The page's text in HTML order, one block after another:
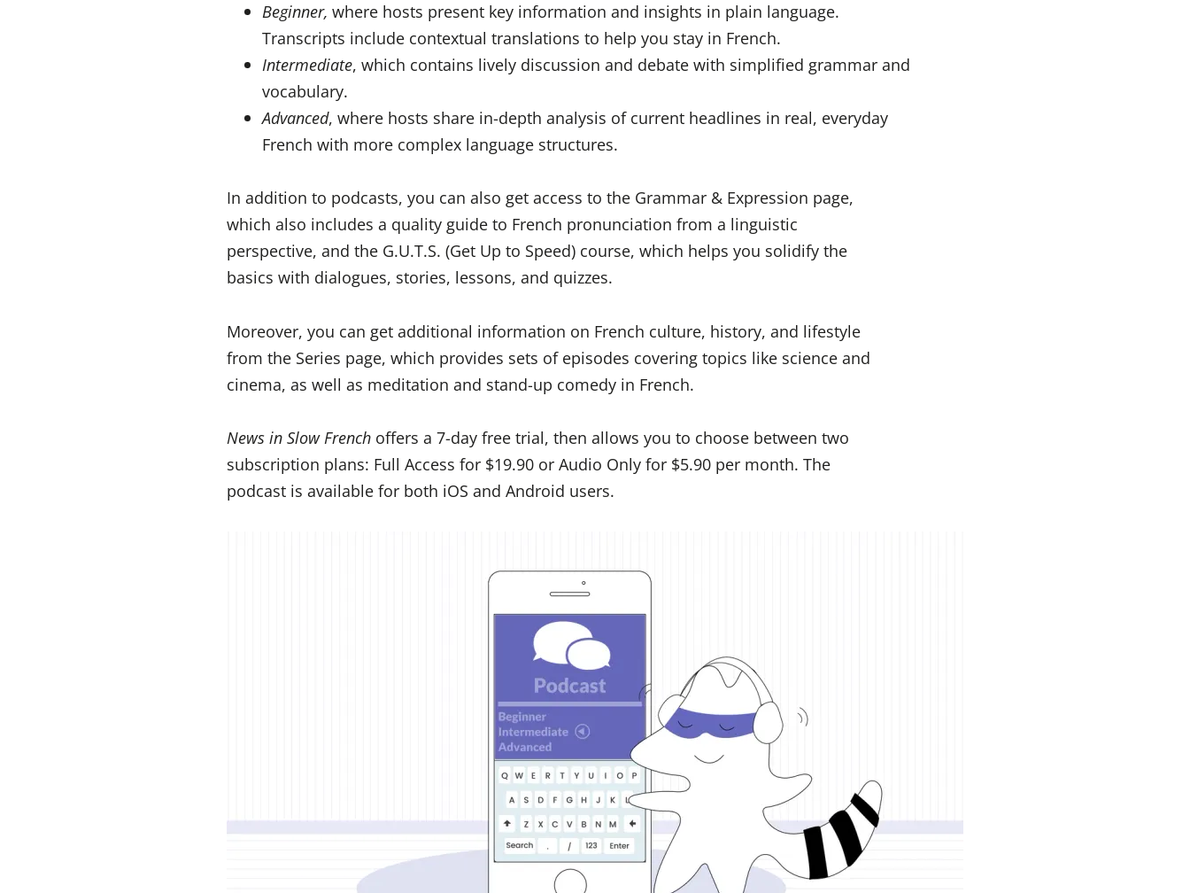
Beginner, where hosts present key information and insights in plain language.
Transcripts include contextual translations to help you stay in French.
Intermediate, which contains lively discussion and debate with simplified grammar and
vocabulary.
Advanced, where hosts share in-depth analysis of current headlines in real, everyday
French with more complex language structures.
In addition to podcasts, you can also get access to the Grammar & Expression page,
which also includes a quality guide to French pronunciation from a linguistic
perspective, and the G.U.T.S. (Get Up to Speed) course, which helps you solidify the
basics with dialogues, stories, lessons, and quizzes.
Moreover, you can get additional information on French culture, history, and lifestyle
from the Series page, which provides sets of episodes covering topics like science and
cinema, as well as meditation and stand-up comedy in French.
News in Slow French offers a 7-day free trial, then allows you to choose between two
subscription plans: Full Access for $19.90 or Audio Only for $5.90 per month. The
podcast is available for both iOS and Android users.